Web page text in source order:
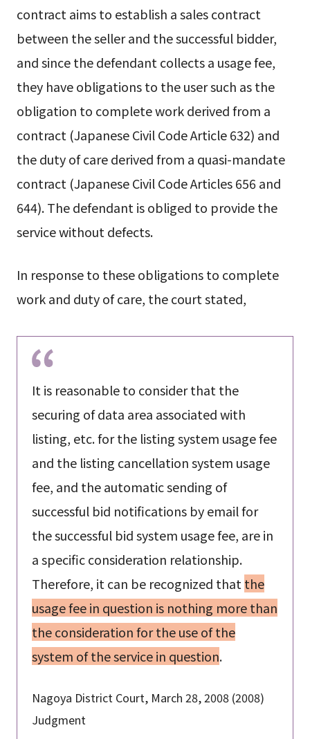
contract aims to establish a sales contract
between the seller and the successful bidder,
and since the defendant collects a usage fee,
they have obligations to the user such as the
obligation to complete work derived from a
contract (Japanese Civil Code Article 632) and
the duty of care derived from a quasi-mandate
contract (Japanese Civil Code Articles 656 and
644). The defendant is obliged to provide the
service without defects.
In response to these obligations to complete
work and duty of care, the court stated,
It is reasonable to consider that the
securing of data area associated with
listing, etc. for the listing system usage fee
and the listing cancellation system usage
fee, and the automatic sending of
successful bid notifications by email for
the successful bid system usage fee, are in
a specific consideration relationship.
Therefore, it can be recognized that the
usage fee in question is nothing more than
the consideration for the use of the
system of the service in question.
Nagoya District Court, March 28, 2008 (2008)
Judgment